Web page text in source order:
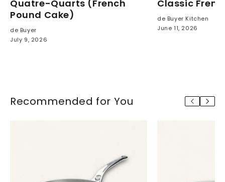
Quatre-Quarts (French
Pound Cake)
de Buyer
July 9, 2026
Classic
de Buyer Kitchen
June 11, 2026
Recommended for You